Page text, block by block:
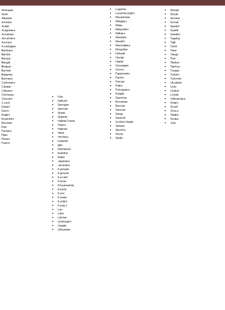
Afrikaans
Akan
Albanian
Amharic
Arabic
Aragonese
Armenian
Assamese
Aymara
Azerbaijani
Bambara
Bashkir
Basque
Bengali
Bhojpuri
Bosnian
Bulgarian
Burmese
Cantonese
Catalan
Cebuano
Chichewa
Chuvash
Czech
Danish
Dutch
English
Esperanto
Estonian
Ewe
Faroese
Fijian
Finnish
French
Fula
Galician
Georgian
German
Greek
Gujarati
Haitian Creole
Hausa
Hebrew
Hindi
Hiri Motu
Icelandic
Igbo
Indonesian
Inuktitut
Italian
Japanese
Javanese
Kannada
Kashmiri
Kazakh
Khmer
Kinyarwanda
Kirundi
Komi
Korean
Kurdish
Kyrgyz
Lao
Latin
Latvian
Limburgish
Lingala
Lithuanian
Luganda
Luxembourgish
Macedonian
Malagasy
Malay
Malayalam
Maltese
Mandarin
Marathi
Marshallese
Mongolian
Nahuatl
Navajo
Nepali
Norwegian
Oromo
Papiamento
Pashto
Persian
Polish
Portoguese
Punjabi
Quechua
Romanian
Russian
Samoan
Sango
Sanskrit
Scottish Gaelic
Serbian
Sesotho
Shona
Sindhi
Sinhala
Sloyak
Slovene
Somali
Spanish
Swahili
Swedish
Tagalog
Tajik
Tamil
Tatar
Telugu
Thai
Tibetan
Tigrinya
Tongan
Turkish
Turkmen
Ukrainian
Urdu
Uyghur
Uzbek
Vietnamese
Welsh
Wolof
Xhosa
Yiddish
Yoruba
Zulu